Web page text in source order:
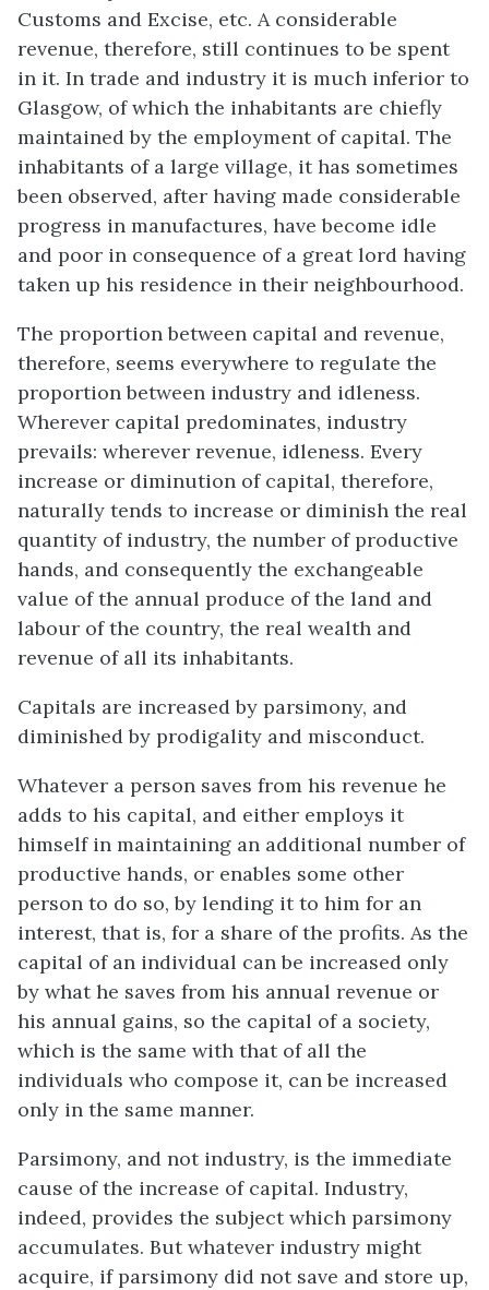
Customs and Excise, etc. A considerable
revenue, therefore, still continues to be spent
in it. In trade and industry it is much inferior to
Glasgow, of which the inhabitants are chiefly
maintained by the employment of capital. The
inhabitants of a large village, it has sometimes
been observed, after having made considerable
progress in manufactures, have become idle
and poor in consequence of a great lord having
taken up his residence in their neighbourhood.
The proportion between capital and revenue,
therefore, seems everywhere to regulate the
proportion between industry and idleness.
Wherever capital predominates, industry
prevails: wherever revenue, idleness. Every
increase or diminution of capital, therefore,
naturally tends to increase or diminish the real
quantity of industry, the number of productive
hands, and consequently the exchangeable
value of the annual produce of the land and
labour of the country, the real wealth and
revenue of all its inhabitants.
Capitals are increased by parsimony, and
diminished by prodigality and misconduct.
Whatever a person saves from his revenue he
adds to his capital, and either employs it
himself in maintaining an additional number of
productive hands, or enables some other
person to do so, by lending it to him for an
interest, that is, for a share of the profits. As the
capital of an individual can be increased only
by what he saves from his annual revenue or
his annual gains, so the capital of a society,
which is the same with that of all the
individuals who compose it, can be increased
only in the same manner.
Parsimony, and not industry, is the immediate
cause of the increase of capital. Industry,
indeed, provides the subject which parsimony
accumulates. But whatever industry might
acquire, if parsimony did not save and store up,